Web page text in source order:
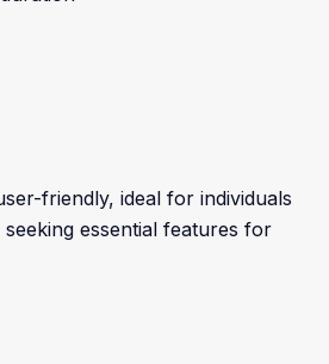
friendly, ideal for individuals
essential features for